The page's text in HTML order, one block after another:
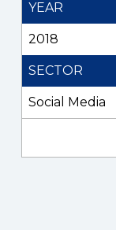
YEAR
2018
SECTOR
Social Media